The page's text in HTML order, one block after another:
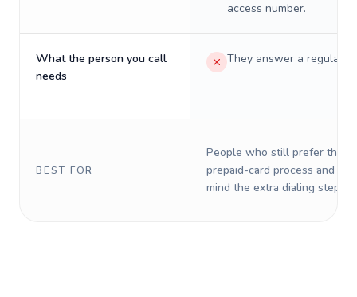
access number.
What the person you call
needs
They answer a regular
BEST FOR
People who still prefer the
prepaid-card process and do
mind the extra dialing steps.